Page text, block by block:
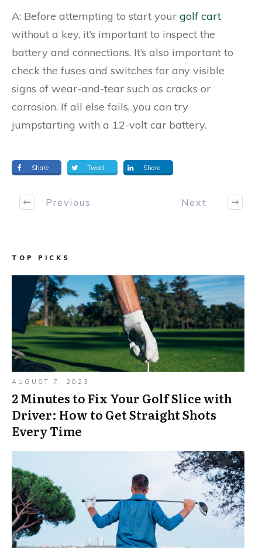
A: Before attempting to start your golf cart
without a key, it’s important to inspect the
battery and connections. It’s also important to
check the fuses and switches for any visible
signs of wear-and-tear such as cracks or
corrosion. If all else fails, you can try
jumpstarting with a 12-volt car battery.
Share Tweet Share
Previous Next
TOP PICKS
AUGUST 7, 2023
2 Minutes to Fix Your Golf Slice with
Driver: How to Get Straight Shots
Every Time